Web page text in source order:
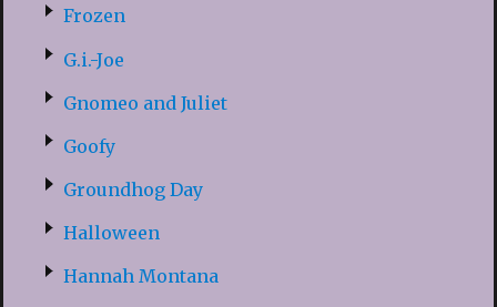
Frozen
G.i.-Joe
Gnomeo and Juliet
Goofy
Groundhog Day
Halloween
Hannah Montana